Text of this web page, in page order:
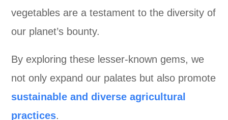
vegetables are a testament to the diversity of
our planet’s bounty.
By exploring these lesser-known gems, we
not only expand our palates but also promote
sustainable and diverse agricultural
practices.